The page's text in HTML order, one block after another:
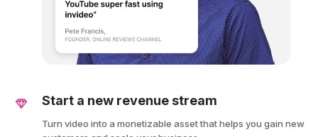
Start a new revenue stream
Turn video into a monetizable asset that helps you gain new